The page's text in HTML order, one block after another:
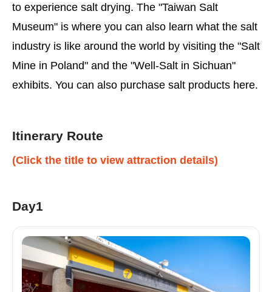
to experience salt drying. The "Taiwan Salt
Museum" is where you can also learn what the salt
industry is like around the world by visiting the "Salt
Mine in Poland" and the "Well-Salt in Sichuan"
exhibits. You can also purchase salt products here.
Itinerary Route
(Click the title to view attraction details)
Day1